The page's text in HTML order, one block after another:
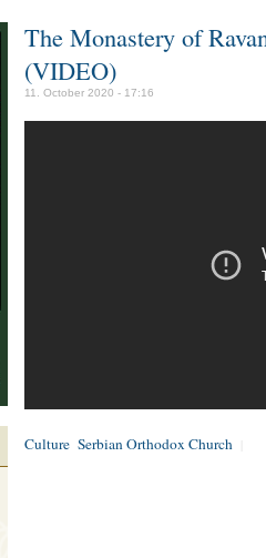
The Monastery of
(VIDEO)
11. October 2020 - 17:16
Culture Serbian Orthodox Church